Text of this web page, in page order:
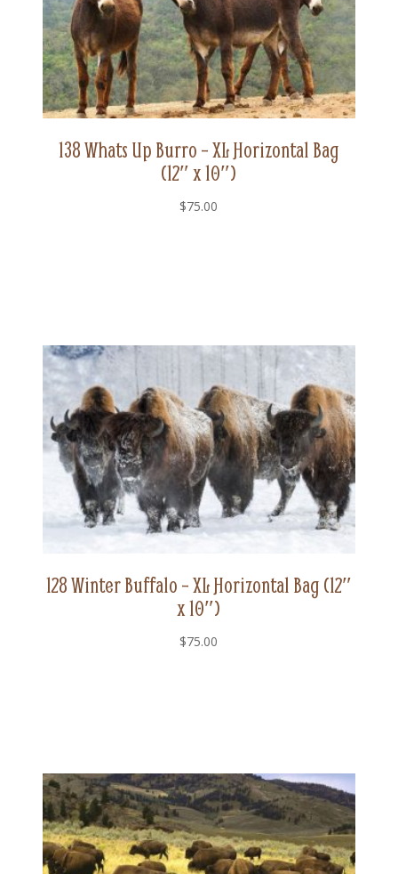
138 Whats Up Burro – XL Horizontal Bag
(12″ x 10″)
$75.00
128 Winter Buffalo – XL Horizontal Bag (12″
x 10″)
$75.00